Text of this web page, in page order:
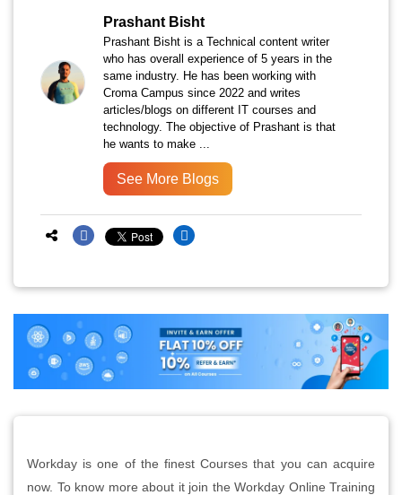
Prashant Bisht
Prashant Bisht is a Technical content writer
who has overall experience of 5 years in the
same industry. He has been working with
Croma Campus since 2022 and writes
articles/blogs on different IT courses and
technology. The objective of Prashant is that
he wants to make ...
See More Blogs
Workday is one of the finest Courses that you can acquire
now. To know more about it join the Workday Online Training